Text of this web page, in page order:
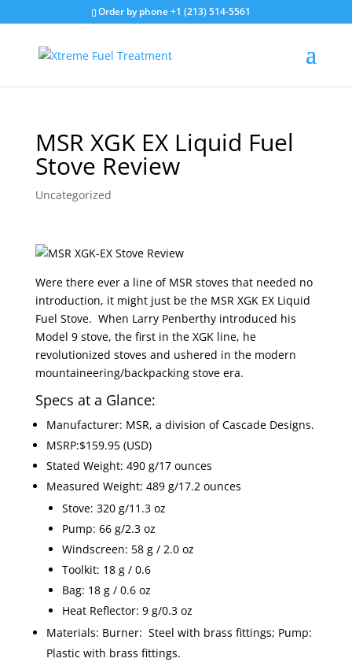
Order by phone +1 (213) 514-5561
MSR XGK EX Liquid Fuel
Stove Review
Uncategorized
Were there ever a line of MSR stoves that needed no
introduction, it might just be the MSR XGK EX Liquid
Fuel Stove. When Larry Penberthy introduced his
Model 9 stove, the first in the XGK line, he
revolutionized stoves and ushered in the modern
mountaineering/backpacking stove era.
Specs at a Glance:
Manufacturer: MSR, a division of Cascade Designs.
MSRP:$159.95 (USD)
Stated Weight: 490 g/17 ounces
Measured Weight: 489 g/17.2 ounces
Stove: 320 g/11.3 oz
Pump: 66 g/2.3 oz
Windscreen: 58 g / 2.0 oz
Toolkit: 18 g / 0.6
Bag: 18 g / 0.6 oz
Heat Reflector: 9 g/0.3 oz
Materials: Burner: Steel with brass fittings; Pump:
Plastic with brass fittings.